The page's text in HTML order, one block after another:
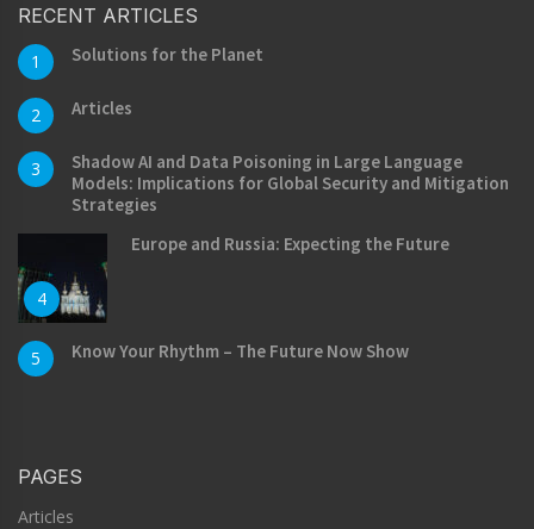
RECENT ARTICLES
1 Solutions for the Planet
2 Articles
3
Shadow AI and Data Poisoning in Large Language
Models: Implications for Global Security and Mitigation
Strategies
4
Europe and Russia: Expecting the Future
5 Know Your Rhythm – The Future Now Show
PAGES
Articles